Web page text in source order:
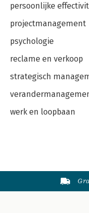
persoonlijke
projectmanagement
psychologie
reclame en verkoop
strategisch
werk en loopbaan